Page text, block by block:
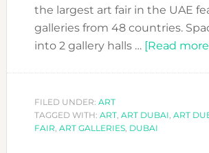
the largest art fair in the UAE
galleries from 48 countries.
into 2 gallery halls … [Read
FILED UNDER: ART
TAGGED WITH: ART, ART DUBAI, ART
FAIR, ART GALLERIES, DUBAI